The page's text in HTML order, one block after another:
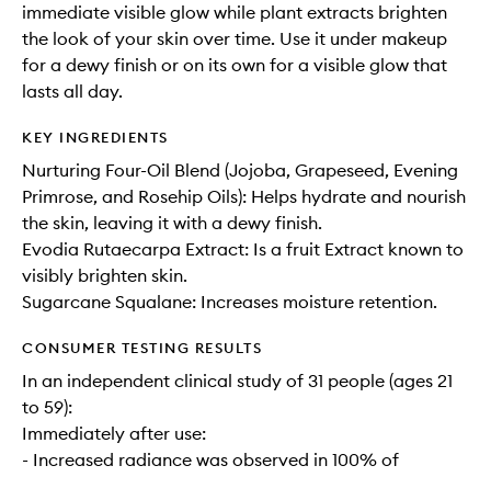
immediate visible glow while plant extracts brighten
the look of your skin over time. Use it under makeup
for a dewy finish or on its own for a visible glow that
lasts all day.
KEY INGREDIENTS
Nurturing Four-Oil Blend (Jojoba, Grapeseed, Evening
Primrose, and Rosehip Oils): Helps hydrate and nourish
the skin, leaving it with a dewy finish.
Evodia Rutaecarpa Extract: Is a fruit Extract known to
visibly brighten skin.
Sugarcane Squalane: Increases moisture retention.
CONSUMER TESTING RESULTS
In an independent clinical study of 31 people (ages 21
to 59):
Immediately after use:
- Increased radiance was observed in 100% of